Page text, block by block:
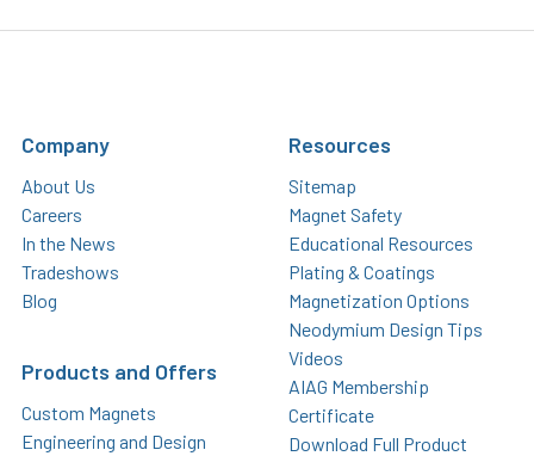
Company
About Us
Careers
In the News
Tradeshows
Blog
Products and Offers
Custom Magnets
Engineering and Design
Resources
Sitemap
Magnet Safety
Educational Resources
Plating & Coatings
Magnetization Options
Neodymium Design Tips
Videos
AIAG Membership
Certificate
Download Full Product